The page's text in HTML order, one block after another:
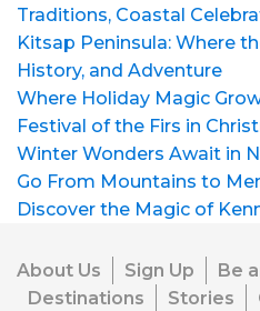
Traditions, Coastal
Kitsap Peninsula: Where
History, and Adventure
Where Holiday Magic
Festival of the Firs in
Winter Wonders Await in
Go From Mountains to
Discover the Magic of
About Us Sign Up
Be
Destinations
Stories